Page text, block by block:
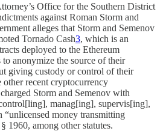
Office for the Southern District
against Roman Storm and
alleges that Storm and Semenov
Tornado Cash3, which is an
deployed to the Ethereum
anonymize the source of their
giving custody or control of their
recent cryptocurrency
Storm and Semenov with
manag[ing], supervis[ing],
money transmitting
1960, among other statutes.